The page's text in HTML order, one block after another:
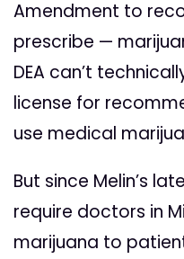
Amendment to
prescribe —
DEA can’t
license for
use medical
But since Melin’s
require doctors in
marijuana to